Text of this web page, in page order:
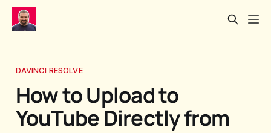
DAVINCI RESOLVE
How to Upload to
YouTube Directly from